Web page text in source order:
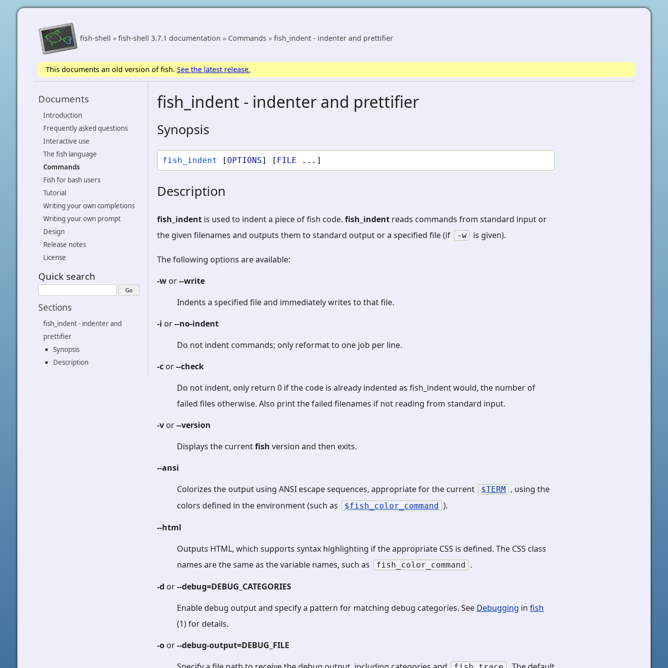
fish-shell » fish-shell 3.7.1 documentation » Commands » fish_indent - indenter and prettifier
This documents an old version of fish. See the latest release.
Documents
Introduction
Frequently asked questions
Interactive use
The fish language
Commands
Fish for bash users
Tutorial
Writing your own completions
Writing your own prompt
Design
Release notes
License
Quick search
Sections
fish_indent - indenter and
prettifier
Synopsis
Description
fish_indent - indenter and prettifier
Synopsis
fish_indent [ OPTIONS] [ FILE ...]
Description
fish_indent is used to indent a piece of fish code.fish_indent reads commands from standard input or
the given filenames and outputs them to standard output or a specified file (if
-w is given).
The following options are available:
-w or--write
Indents a specified file and immediately writes to that file.
-i or--no-indent
Do not indent commands; only reformat to one job per line.
-c or--check
Do not indent, only return 0 if the code is already indented as fish_indent would, the number of
failed files otherwise. Also print the failed filenames if not reading from standard input.
-v or--version
Displays the currentfish version and then exits.
--ansi
Colorizes the output using ANSI escape sequences, appropriate for the current
TERM
, using the
colors defined in the environment (such as
fish_color_command
).
--html
Outputs HTML, which supports syntax highlighting if the appropriate CSS is defined. The CSS class
names are the same as the variable names, such as
fish_color_command
.
-d or--debug=DEBUG_CATEGORIES
Enable debug output and specify a pattern for matching debug categories. See Debugging infish
(1) for details.
-o or--debug-output=DEBUG_FILE